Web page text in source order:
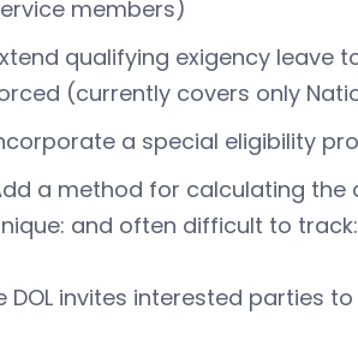
members)
qualifying exigency leave
(currently covers only
a special eligibility
a method for calculating the
and often difficult to
DOL invites interested parties